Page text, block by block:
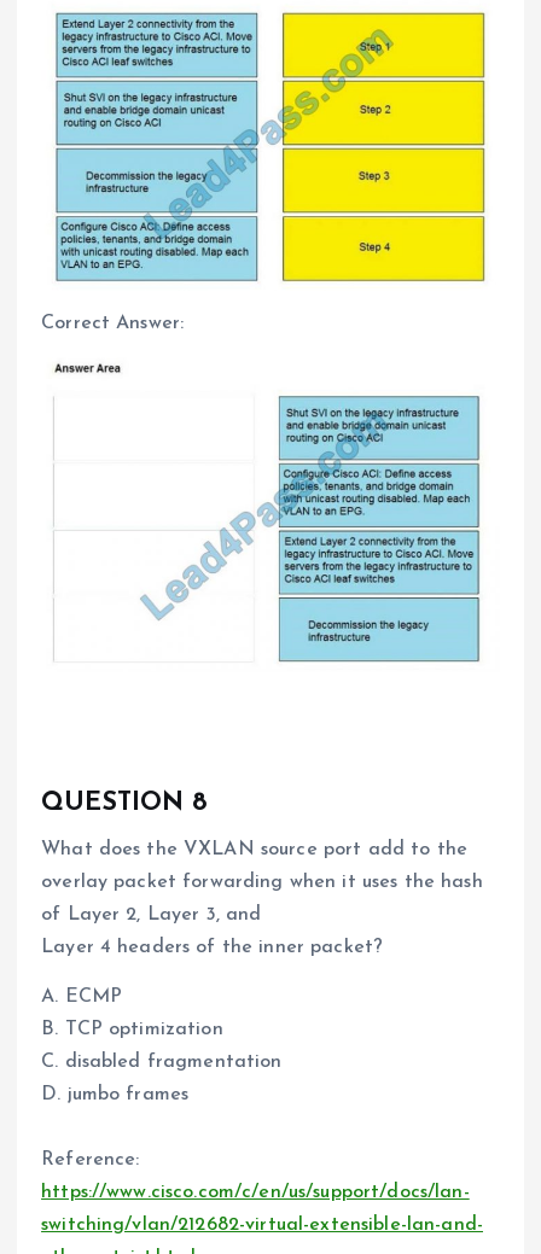
Correct Answer:
QUESTION 8
What does the VXLAN source port add to the
overlay packet forwarding when it uses the hash
of Layer 2, Layer 3, and
Layer 4 headers of the inner packet?
A. ECMP
B. TCP optimization
C. disabled fragmentation
D. jumbo frames
Reference:
https://www.cisco.com/c/en/us/support/docs/lan-
switching/vlan/212682-virtual-extensible-lan-and-